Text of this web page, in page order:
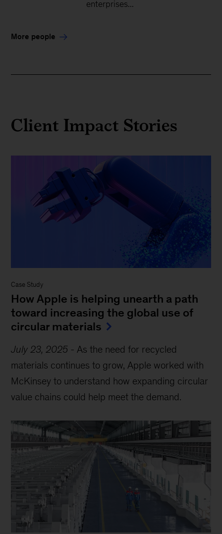
enterprises...
More people
Client Impact Stories
Case Study
How Apple is helping unearth a path
toward increasing the global use of
circular materials
July 23, 2025 - As the need for recycled
materials continues to grow, Apple worked with
McKinsey to understand how expanding circular
value chains could help meet the demand.